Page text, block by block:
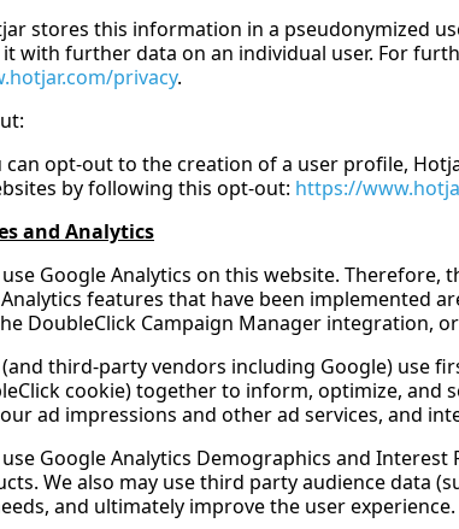
stores this information in a pseudonymized
with further data on an individual user. For
privacy.
opt-out to the creation of a user profile,
by following this opt-out: https://
and Analytics
Google Analytics on this website.
features that have been implemented
DoubleClick Campaign Manager integration,
third-party vendors including Google) use
cookie) together to inform, optimize, and
ad impressions and other ad services, and
Google Analytics Demographics and
We also may use third party audience data
and ultimately improve the user experience.